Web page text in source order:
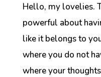
Hello, my lovelies.
powerful about
like it belongs to
where you do not
where your